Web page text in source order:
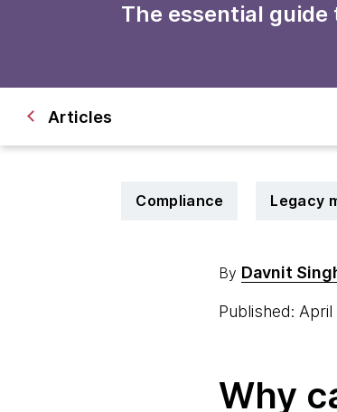
The essential
Articles
Compliance Legacy
By Davnit
Published:
Why